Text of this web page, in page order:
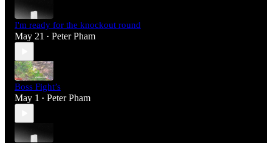
I'm ready for the knockout round
May 21 • Peter Pham
Boss Fight’s
May 1 • Peter Pham